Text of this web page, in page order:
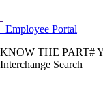
Employee Portal
KNOW THE PART#
Interchange Search